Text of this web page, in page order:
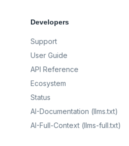
Developers
Support
User Guide
API Reference
Ecosystem
Status
AI-Documentation (llms.txt)
AI-Full-Context (llms-full.txt)